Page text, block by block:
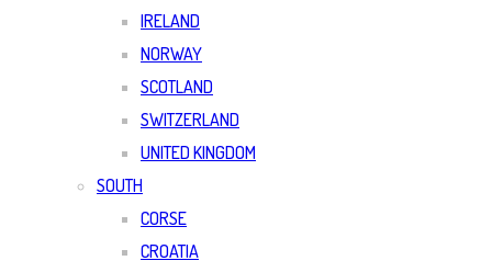
IRELAND
NORWAY
SCOTLAND
SWITZERLAND
UNITED KINGDOM
SOUTH
CORSE
CROATIA